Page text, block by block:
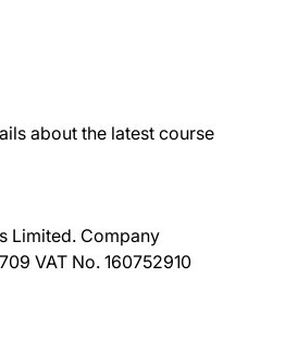
about the latest course
Limited. Company
VAT No. 160752910